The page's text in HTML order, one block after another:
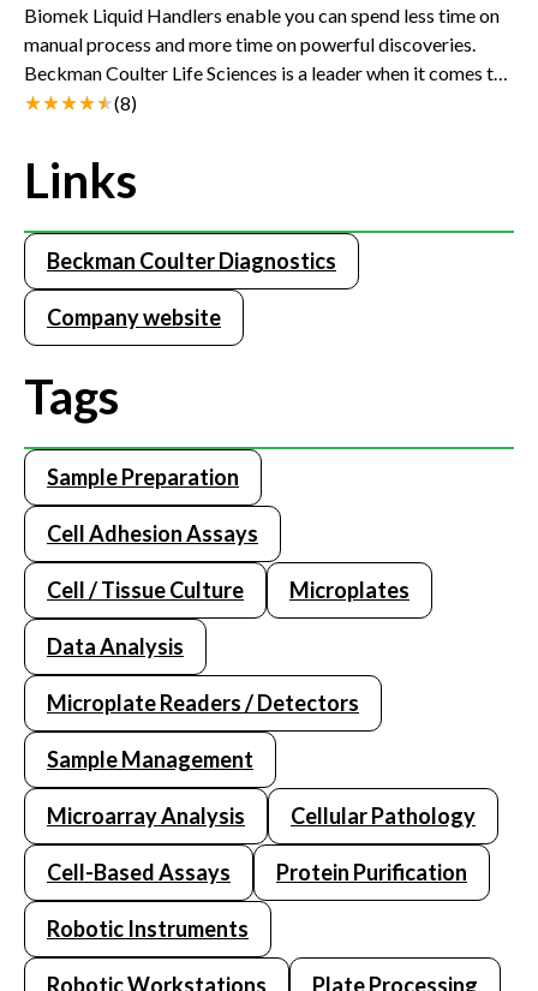
Biomek Liquid Handlers enable you can spend less time on
manual process and more time on powerful discoveries.
Beckman Coulter Life Sciences is a leader when it comes to
providing solutions and support that cover the full spectrum
automation. Throughput options allow you to choose the
right solution for your laboratory.
(8)
Links
Beckman Coulter Diagnostics
Company website
Tags
Sample Preparation
Cell Adhesion Assays
Cell / Tissue Culture Microplates
Data Analysis
Microplate Readers / Detectors
Sample Management
Microarray Analysis Cellular Pathology
Cell-Based Assays Protein Purification
Robotic Instruments
Robotic Workstations Plate Processing